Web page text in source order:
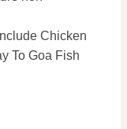
Chicken
To Goa Fish